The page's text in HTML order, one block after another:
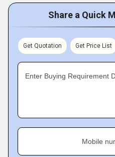
Share a Quick
Get Quotation Get Price List
Enter Buying Requirement
Mobile